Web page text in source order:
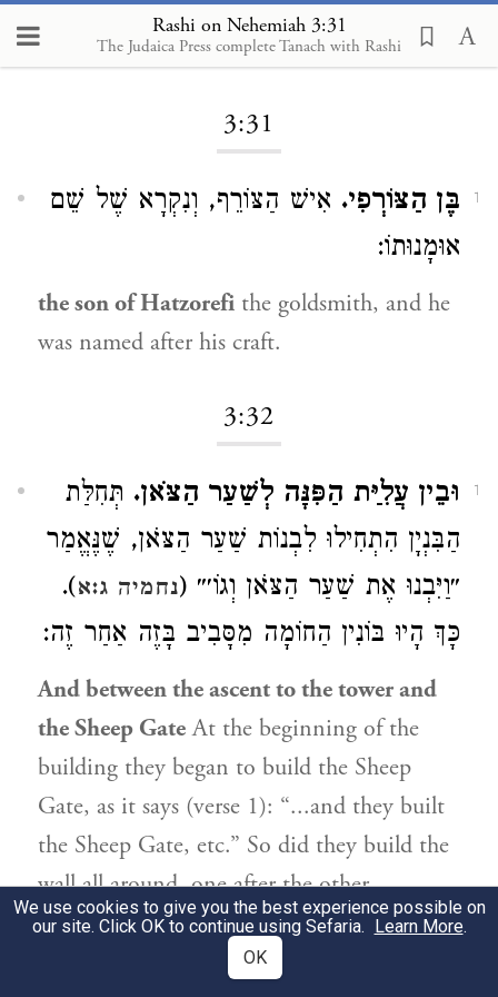
Rashi on Nehemiah 3:31
The Judaica Press complete Tanach with Rashi
Loading...
3:31
1 בֶּן הַצּוֹרְפִי. אִישׁ הַצּוֹרֵף, וְנִקְרָא שֶׁל שֵׁם
אוּמָנוּתוֹ:
the son of Hatzorefi the goldsmith, and he
was named after his craft.
3:32
1 וּבֵין עֲלִיַּת הַפִּנָּה לְשַׁעַר הַצֹּאן. תְּחִלַּת
הַבִּנְיָן הִתְחִילוּ לִבְנוֹת שַׁעַר הַצֹּאן, שֶׁנֶּאֱמַר
״וַיִּבְנוּ אֶת שַׁעַר הַצֹּאן וְגוֹ׳״ (נחמיה ג:א).
כָּךְ הָיוּ בּוֹנִין הַחוֹמָה מִסָּבִיב בָּזֶה אַחַר זֶה:
And between the ascent to the tower and
the Sheep GateAt the beginning of the
building they began to build the Sheep
Gate, as it says (verse 1): “...and they built
the Sheep Gate, etc.” So did they build the
wall all around, one after the other.
3:34
We use cookies to give you the best experience possible on
our site. Click OK to continue using Sefaria. Learn More.
OK